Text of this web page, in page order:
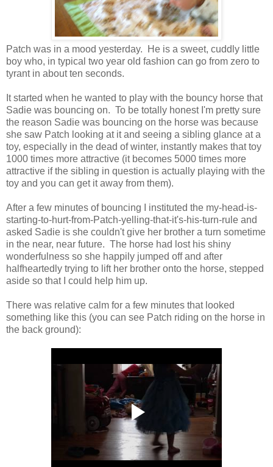
Patch was in a mood yesterday. He is a sweet, cuddly little
boy who, in typical two year old fashion can go from zero to
tyrant in about ten seconds.
It started when he wanted to play with the bouncy horse that
Sadie was bouncing on. To be totally honest I'm pretty sure
the reason Sadie was bouncing on the horse was because
she saw Patch looking at it and seeing a sibling glance at a
toy, especially in the dead of winter, instantly makes that toy
1000 times more attractive (it becomes 5000 times more
attractive if the sibling in question is actually playing with the
toy and you can get it away from them).
After a few minutes of bouncing I instituted the my-head-is-
starting-to-hurt-from-Patch-yelling-that-it's-his-turn-rule and
asked Sadie is she couldn't give her brother a turn sometime
in the near, near future. The horse had lost his shiny
wonderfulness so she happily jumped off and after
halfheartedly trying to lift her brother onto the horse, stepped
aside so that I could help him up.
There was relative calm for a few minutes that looked
something like this (you can see Patch riding on the horse in
the back ground):